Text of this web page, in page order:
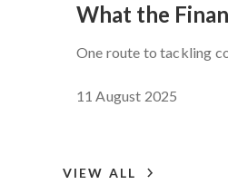
What the
One route to tackling
11 August 2025
VIEW ALL